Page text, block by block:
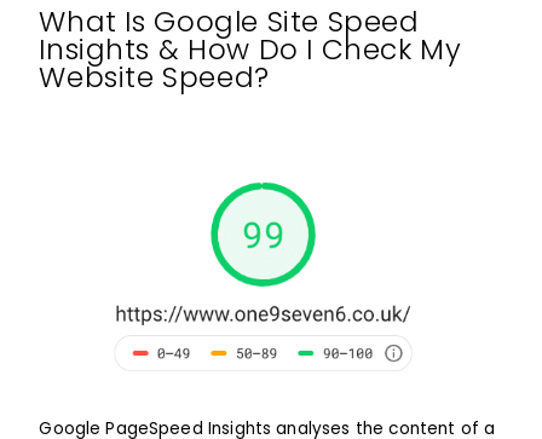
What Is Google Site Speed
Insights & How Do I Check My
Website Speed?
Google PageSpeed Insights analyses the content of a